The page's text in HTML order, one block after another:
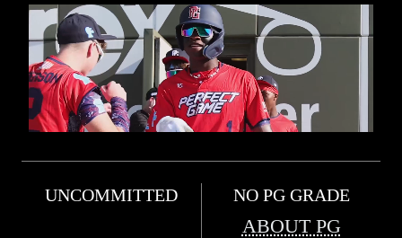
UNCOMMITTED NO PG GRADE
ABOUT PG